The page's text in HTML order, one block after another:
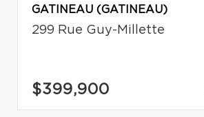
GATINEAU (GATINEAU)
299 Rue Guy-Millette
$399,900